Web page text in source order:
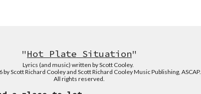
"Hot Plate Situation"
Lyrics (and music) written by Scott Cooley.
Scott Richard Cooley and Scott Richard Cooley Music Publishing, ASCAP.
All rights reserved.